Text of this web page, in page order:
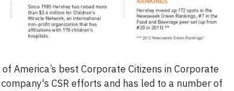
America’s best Corporate Citizens in Corporate
CSR efforts and has led to a number of